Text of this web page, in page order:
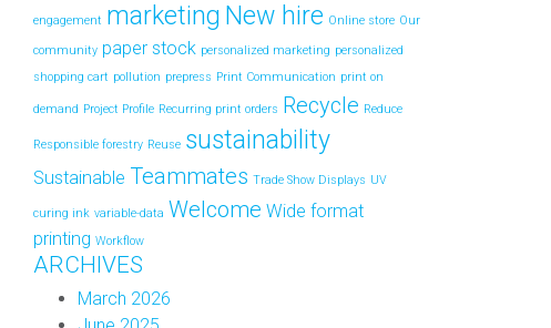
engagement marketing New hire Online store Our
community paper stock personalized marketing personalized
shopping cart pollution prepress Print Communication print on
demand Project Profile Recurring print orders Recycle Reduce
Responsible forestry Reuse sustainability
Sustainable Teammates Trade Show Displays UV
curing ink variable-data Welcome Wide format
printing Workflow
ARCHIVES
March 2026